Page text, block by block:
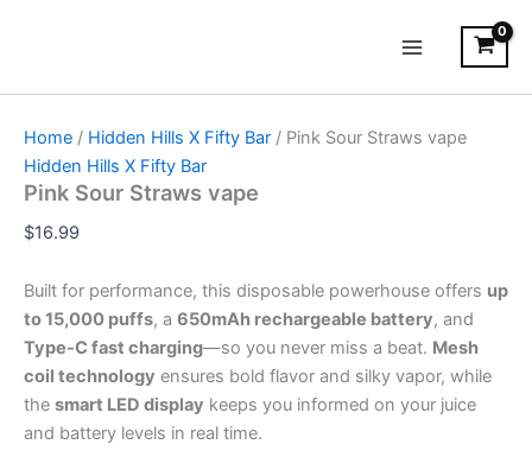
Menu
Home / Hidden Hills X Fifty Bar / Pink Sour Straws vape
Hidden Hills X Fifty Bar
Pink Sour Straws vape
$16.99
Built for performance, this disposable powerhouse offers up
to 15,000 puffs, a 650mAh rechargeable battery, and
Type-C fast charging—so you never miss a beat. Mesh
coil technology ensures bold flavor and silky vapor, while
the smart LED display keeps you informed on your juice
and battery levels in real time.